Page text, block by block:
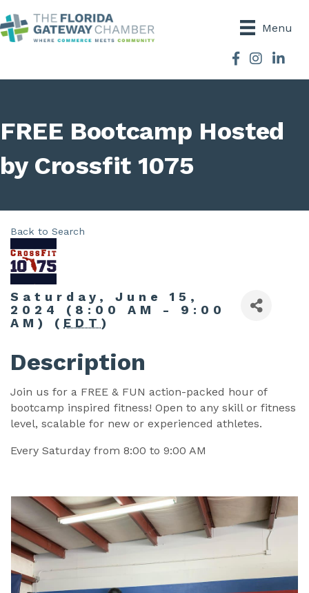
Menu
Facebook
Instagram
FREE Bootcamp Hosted
by Crossfit 1075
Back to Search
Saturday, June 15,
2024 (8:00 AM - 9:00
AM) ( EDT )
Description
Join us for a FREE & FUN action-packed hour of
bootcamp inspired fitness! Open to any skill or fitness
level, scalable for new or experienced athletes.
Every Saturday from 8:00 to 9:00 AM